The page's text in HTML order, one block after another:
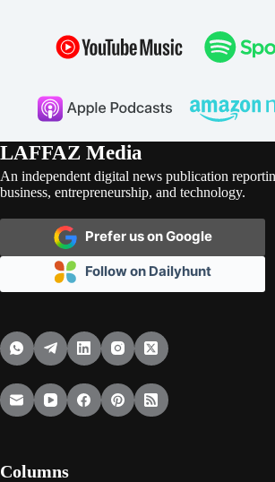
LAFFAZ Media
An independent digital news publication
business, entrepreneurship, and technology.
Prefer us on Google
Follow on Dailyhunt
Columns